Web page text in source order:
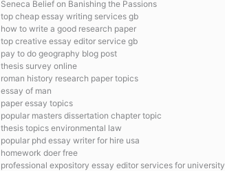
Seneca Belief on Banishing the Passions
top cheap essay writing services gb
how to write a good research paper
top creative essay editor service gb
pay to do geography blog post
thesis survey online
roman history research paper topics
essay of man
paper essay topics
popular masters dissertation chapter topic
thesis topics environmental law
popular phd essay writer for hire usa
homework doer free
professional expository essay editor services for university